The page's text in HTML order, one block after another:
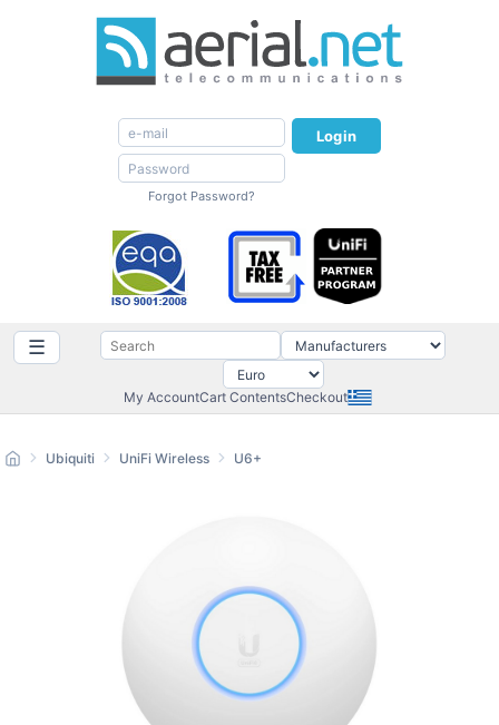
Login
Forgot Password?
☰
My AccountCart ContentsCheckout
Ubiquiti UniFi Wireless U6+